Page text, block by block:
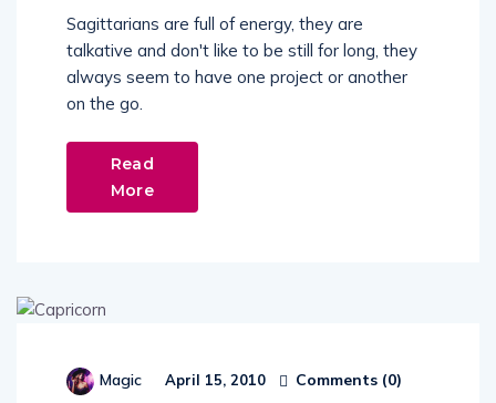
Sagittarians are full of energy, they are
talkative and don't like to be still for long, they
always seem to have one project or another
on the go.
Read
More
Magic April 15, 2010 Comments (0)